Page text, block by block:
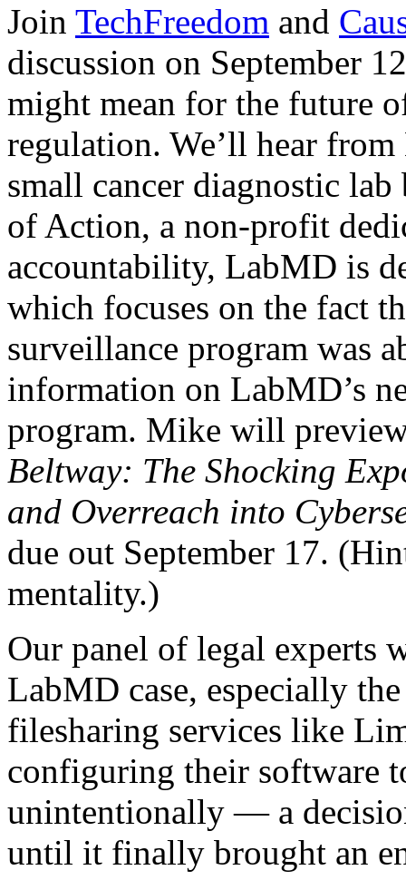
Join TechFreedom and
discussion on September
might mean for the future
regulation. We’ll hear
small cancer diagnostic lab
of Action, a non-profit
accountability, LabMD is
which focuses on the fact
surveillance program was
information on LabMD’s
program. Mike will
Beltway: The Shocking
and Overreach into
due out September 17.
mentality.)
Our panel of legal experts
LabMD case, especially
filesharing services like
configuring their software
unintentionally — a
until it finally brought an